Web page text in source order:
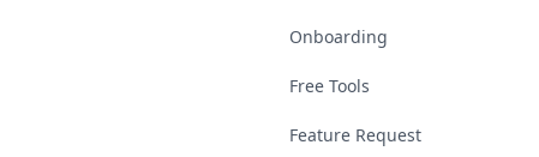
Onboarding
Free Tools
Feature Request